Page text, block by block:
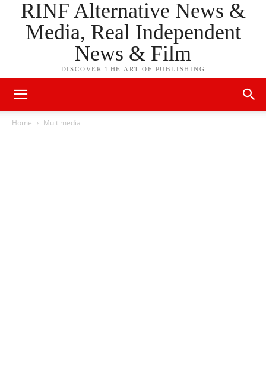
RINF Alternative News &
Media, Real Independent
News & Film
DISCOVER THE ART OF PUBLISHING
Home Multimedia